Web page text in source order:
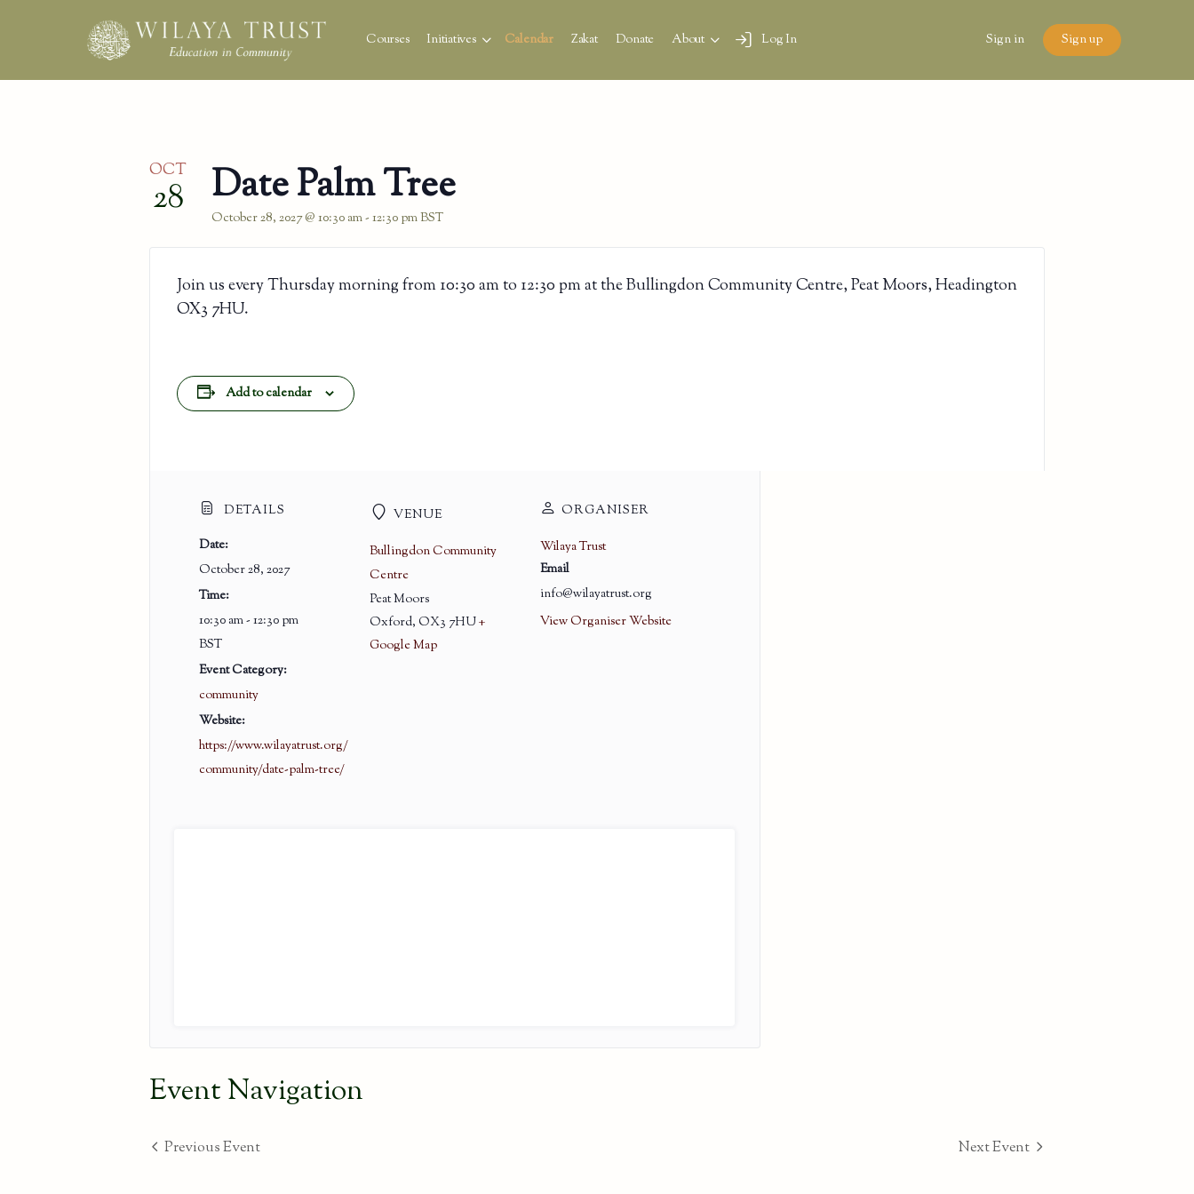
Courses Initiatives Calendar Zakat Donate About Log In Sign in Sign up
OCT
28 Date Palm Tree
October 28, 2027 @ 10:30 am- 12:30 pmBST
Join us every Thursday morning from 10:30 am to 12:30 pm at the Bullingdon Community Centre, Peat Moors, Headington
OX3 7HU.
Add to calendar
DETAILS
Date:
October 28, 2027
Time:
10:30 am - 12:30 pm
BST
Event Category:
community
Website:
https://www.wilayatrust.org/
community/date-palm-tree/
VENUE
Bullingdon Community
Centre
Peat Moors
Oxford, OX3 7HU+
Google Map
ORGANISER
Wilaya Trust
Email
info@wilayatrust.org
View Organiser Website
Event Navigation
Previous Event Next Event